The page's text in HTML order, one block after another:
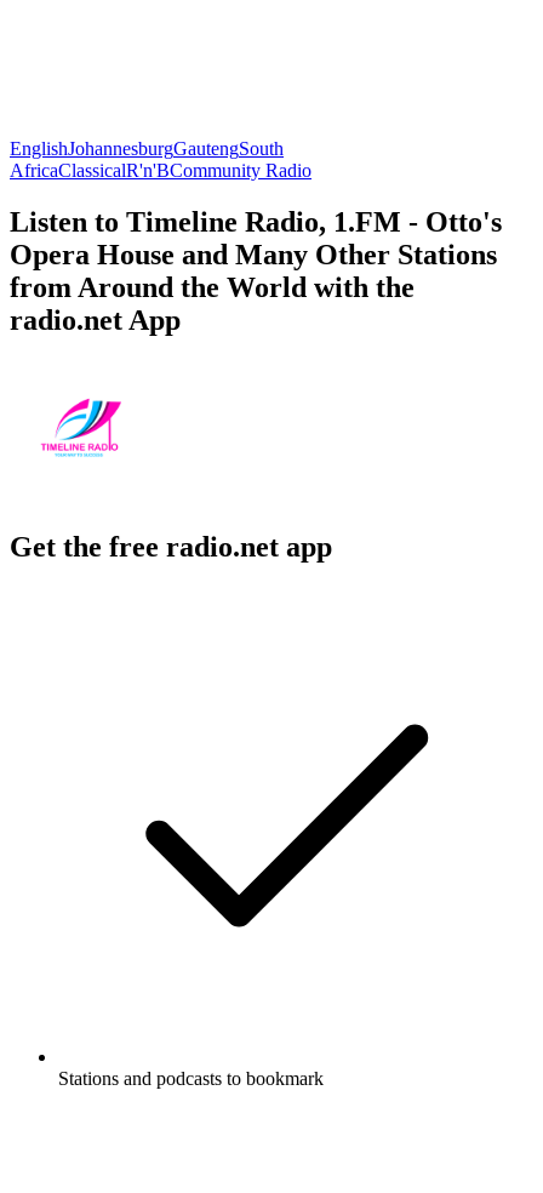
EnglishJohannesburgGautengSouth
AfricaClassicalR'n'BCommunity Radio
Listen to Timeline Radio, 1.FM - Otto's
Opera House and Many Other Stations
from Around the World with the
radio.net App
Get the free radio.net app
Stations and podcasts to bookmark